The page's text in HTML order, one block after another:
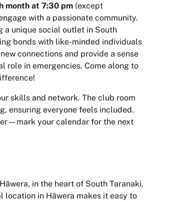
month at 7:30 pm (except
with a passionate community.
a unique social outlet in South
bonds with like-minded individuals
connections and provide a sense
role in emergencies. Come along to
skills and network. The club room
ensuring everyone feels included.
your calendar for the next
in the heart of South Taranaki.
location in Hāwera makes it easy to